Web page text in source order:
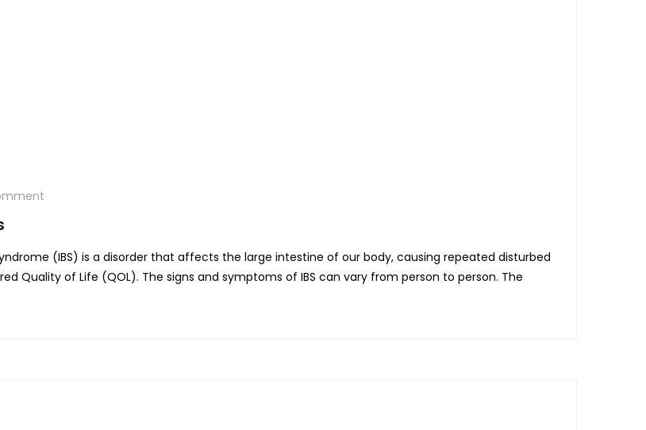
syndrome (IBS) is a disorder that affects the large intestine of our body, causing repeated disturbed
Quality of Life (QOL). The signs and symptoms of IBS can vary from person to person. The